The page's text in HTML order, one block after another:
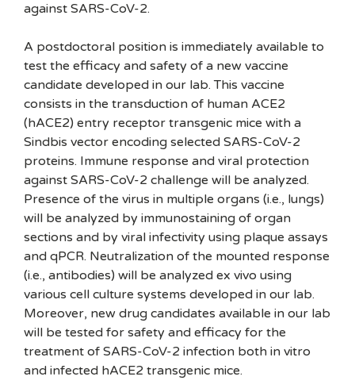
against SARS-CoV-2.
A postdoctoral position is immediately available to
test the efficacy and safety of a new vaccine
candidate developed in our lab. This vaccine
consists in the transduction of human ACE2
(hACE2) entry receptor transgenic mice with a
Sindbis vector encoding selected SARS-CoV-2
proteins. Immune response and viral protection
against SARS-CoV-2 challenge will be analyzed.
Presence of the virus in multiple organs (i.e., lungs)
will be analyzed by immunostaining of organ
sections and by viral infectivity using plaque assays
and qPCR. Neutralization of the mounted response
(i.e., antibodies) will be analyzed ex vivo using
various cell culture systems developed in our lab.
Moreover, new drug candidates available in our lab
will be tested for safety and efficacy for the
treatment of SARS-CoV-2 infection both in vitro
and infected hACE2 transgenic mice.